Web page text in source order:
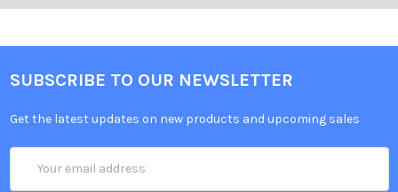
SUBSCRIBE TO OUR NEWSLETTER
Get the latest updates on new products and upcoming sales
Address